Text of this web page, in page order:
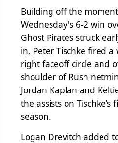
Building off the
Wednesday's 6-2 win
Ghost Pirates struck
in, Peter Tischke fired
right faceoff circle and
shoulder of Rush
Jordan Kaplan and
the assists on Tischke’s
season.
Logan Drevitch added